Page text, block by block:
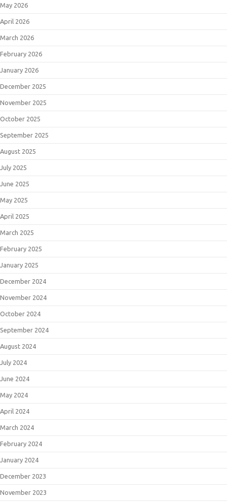
May 2026
April 2026
March 2026
February 2026
January 2026
December 2025
November 2025
October 2025
September 2025
August 2025
July 2025
June 2025
May 2025
April 2025
March 2025
February 2025
January 2025
December 2024
November 2024
October 2024
September 2024
August 2024
July 2024
June 2024
May 2024
April 2024
March 2024
February 2024
January 2024
December 2023
November 2023